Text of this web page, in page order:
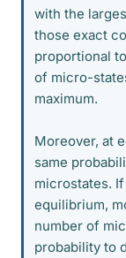
with the
those exact
proportional
of micro-
maximum.
Moreover, at
same
microstates.
equilibrium,
number of
probability to